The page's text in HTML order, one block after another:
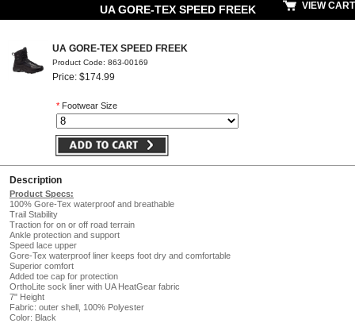
UA GORE-TEX SPEED FREEK VIEW CART
UA GORE-TEX SPEED FREEK
Product Code: 863-00169
Price: $174.99
* Footwear Size
Description
Product Specs:
100% Gore-Tex waterproof and breathable
Trail Stability
Traction for on or off road terrain
Ankle protection and support
Speed lace upper
Gore-Tex waterproof liner keeps foot dry and comfortable
Superior comfort
Added toe cap for protection
OrthoLite sock liner with UA HeatGear fabric
7" Height
Fabric: outer shell, 100% Polyester
Color: Black